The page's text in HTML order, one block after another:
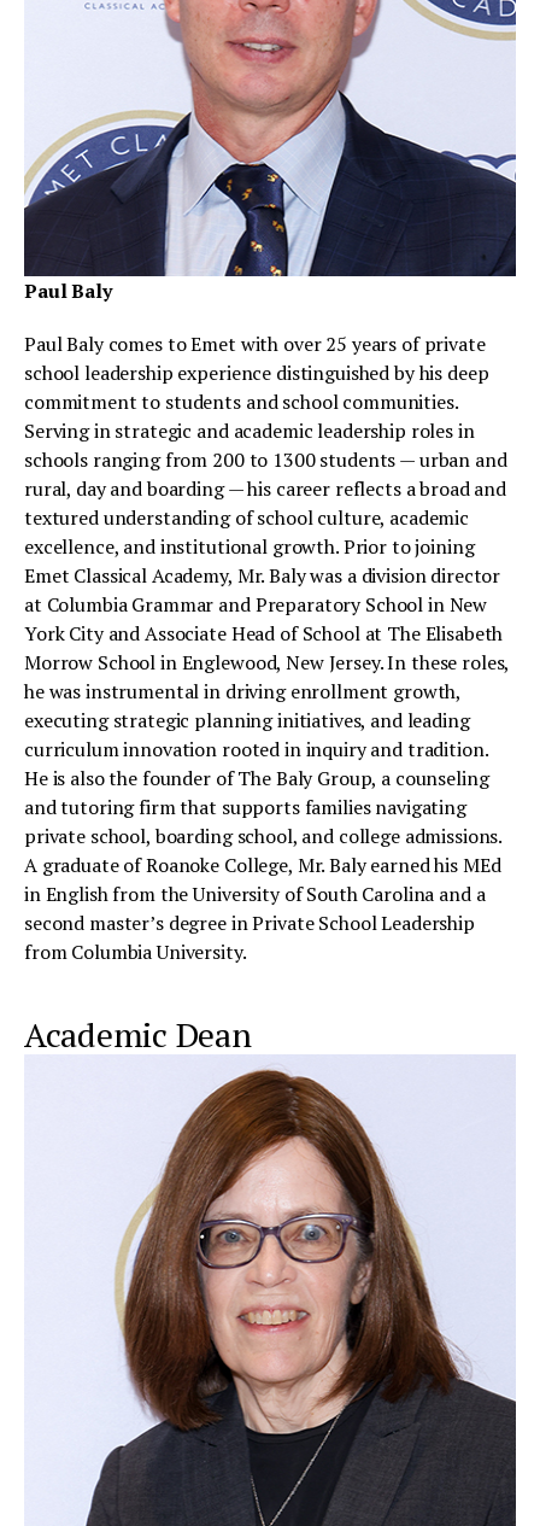
Paul Baly
Paul Baly comes to Emet with over 25 years of private
school leadership experience distinguished by his deep
commitment to students and school communities.
Serving in strategic and academic leadership roles in
schools ranging from 200 to 1300 students — urban and
rural, day and boarding — his career reflects a broad and
textured understanding of school culture, academic
excellence, and institutional growth. Prior to joining
Emet Classical Academy, Mr. Baly was a division director
at Columbia Grammar and Preparatory School in New
York City and Associate Head of School at The Elisabeth
Morrow School in Englewood, New Jersey. In these roles,
he was instrumental in driving enrollment growth,
executing strategic planning initiatives, and leading
curriculum innovation rooted in inquiry and tradition.
He is also the founder of The Baly Group, a counseling
and tutoring firm that supports families navigating
private school, boarding school, and college admissions.
A graduate of Roanoke College, Mr. Baly earned his MEd
in English from the University of South Carolina and a
second master’s degree in Private School Leadership
from Columbia University.
Academic Dean